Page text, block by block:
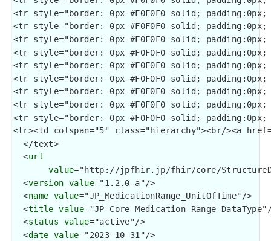
  </text>
  <
url
value="http://jpfhir.jp/fhir/core/
  <
version value="1.2.0-a"/>
  <
name value="JP_MedicationRange_UnitOfTime"/>
  <
title value="JP Core Medication Range
  <
status value="active"/>
  <
date value="2023-10-31"/>